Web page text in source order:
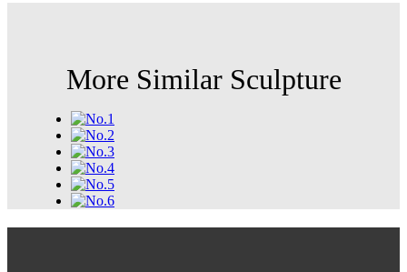
More Similar Sculpture